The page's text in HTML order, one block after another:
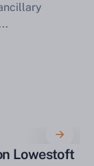
Lowestoft